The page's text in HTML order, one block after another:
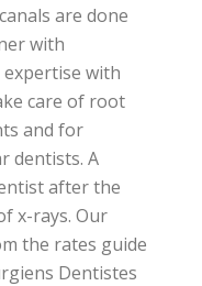
are done
with
expertise with
care of root
and for
dentists. A
after the
x-rays. Our
the rates guide
Dentistes